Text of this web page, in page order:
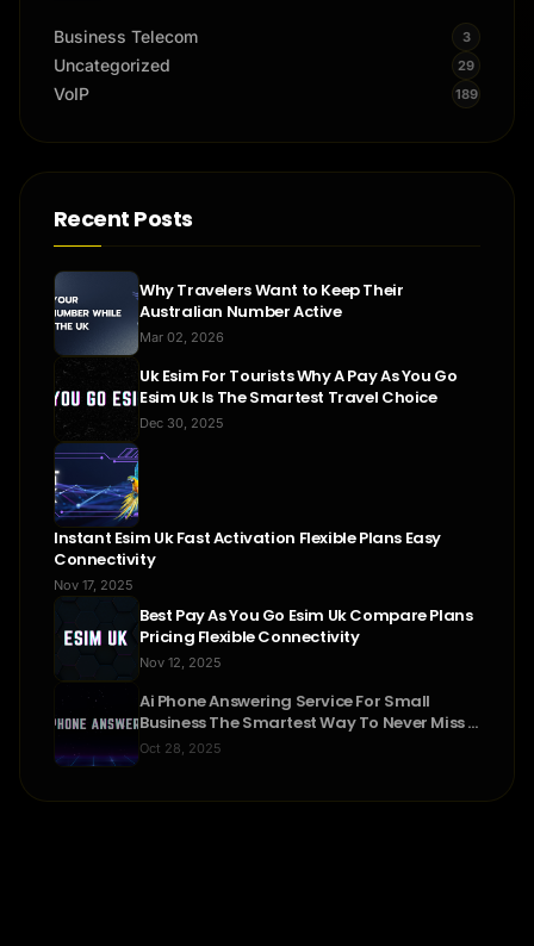
Business Telecom 3
Uncategorized 29
VoIP 189
Recent Posts
Why Travelers Want to Keep Their
Australian Number Active
Mar 02, 2026
Uk Esim For Tourists Why A Pay As You Go
Esim Uk Is The Smartest Travel Choice
Dec 30, 2025
Instant Esim Uk Fast Activation Flexible Plans Easy
Connectivity
Nov 17, 2025
Best Pay As You Go Esim Uk Compare Plans
Pricing Flexible Connectivity
Nov 12, 2025
Ai Phone Answering Service For Small
Business The Smartest Way To Never Miss A
Call
Oct 28, 2025